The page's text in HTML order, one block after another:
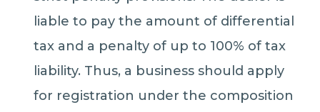
liable to pay the amount of differential
tax and a penalty of up to 100% of tax
liability. Thus, a business should apply
for registration under the composition